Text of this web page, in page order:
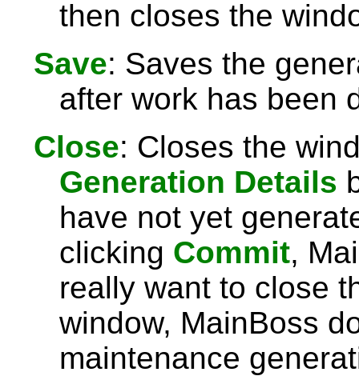
then closes the
Save: Saves the
after work has been
Close: Closes the
Generation Details
have not yet
clicking Commit,
really want to close
window, MainBoss
maintenance